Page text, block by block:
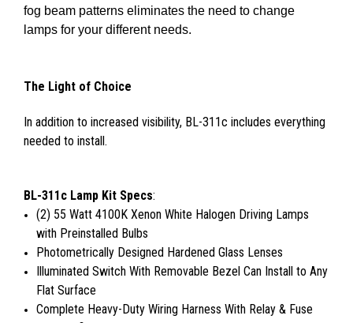
fog beam patterns eliminates the need to change
lamps for your different needs.
The Light of Choice
In addition to increased visibility, BL-311c includes everything
needed to install.
BL-311c Lamp Kit Specs:
(2) 55 Watt 4100K Xenon White Halogen Driving Lamps
with Preinstalled Bulbs
Photometrically Designed Hardened Glass Lenses
Illuminated Switch With Removable Bezel Can Install to Any
Flat Surface
Complete Heavy-Duty Wiring Harness With Relay & Fuse